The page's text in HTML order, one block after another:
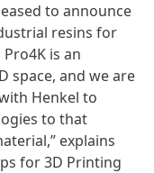
to announce
resins for
is an
space, and we are
Henkel to
to that
explains
for 3D Printing